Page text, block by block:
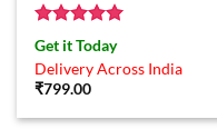
Rated5
out of 5
Get it Today
Delivery Across India
₹799.00